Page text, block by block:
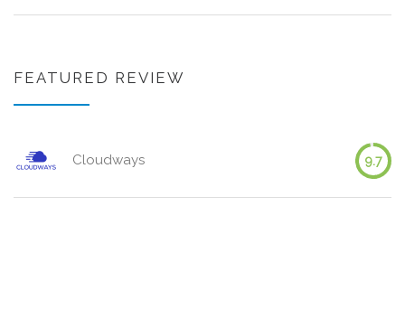
FEATURED REVIEW
Cloudways 9.7